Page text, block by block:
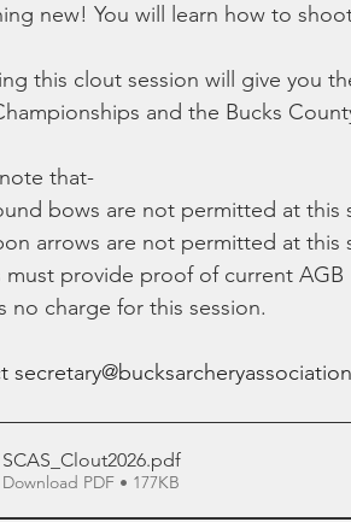
new! You will learn how to
this clout session will give you
and the Bucks
that-
bows are not permitted at this
arrows are not permitted at this
must provide proof of current
no charge for this session.
SCAS_Clout2026.pdf
Download PDF • 177KB